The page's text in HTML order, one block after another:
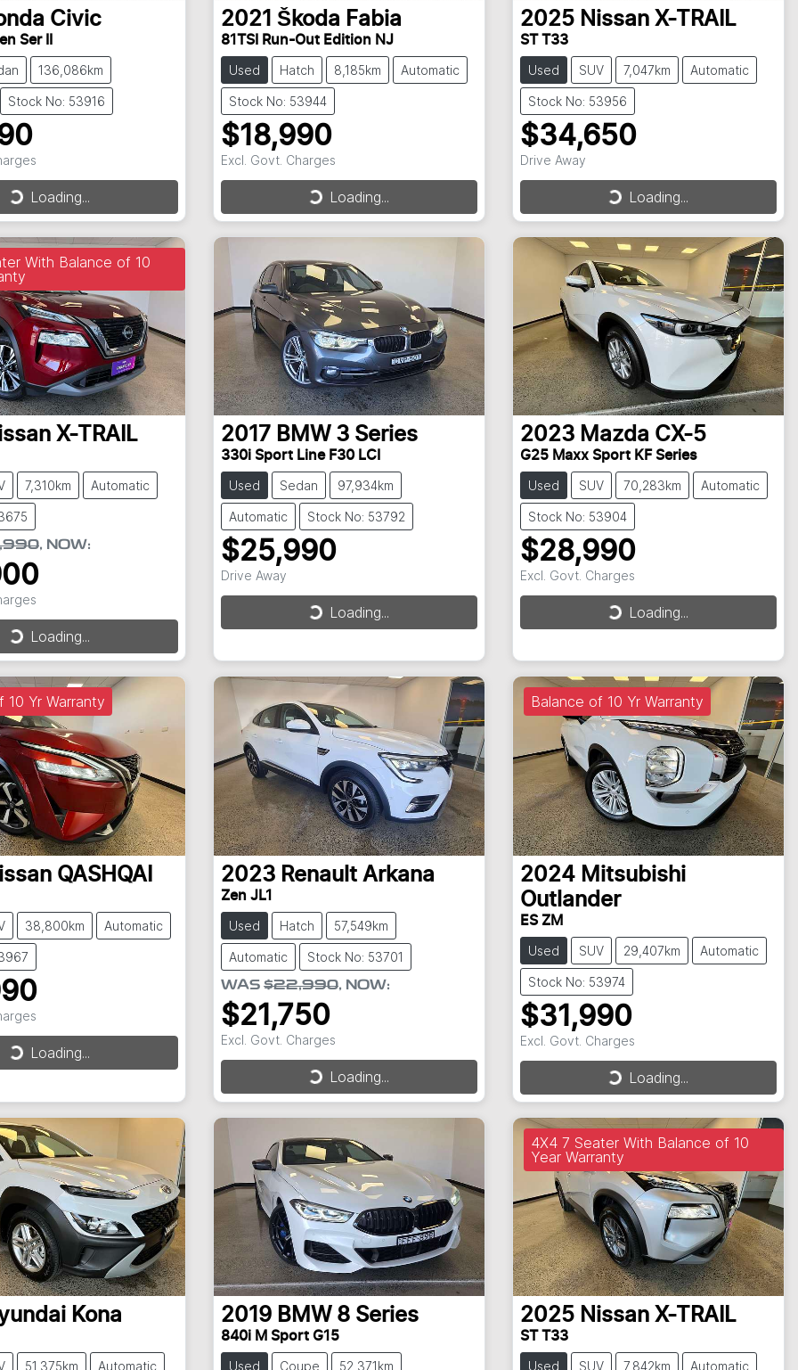
Civic
Ser II
136,086km
Stock No: 53916
Loading...Loading...
2021 Škoda Fabia
81TSI Run-Out Edition NJ
Used Hatch 8,185km Automatic
Stock No: 53944
$18,990
Excl. Govt. Charges
Loading...Loading...
2025 Nissan X-TRAIL
ST T33
Used SUV 7,047km Automatic
Stock No: 53956
$34,650
Drive Away
Loading...Loading...
With Balance of 10
X-TRAIL
7,310km Automatic
, NOW:
Loading...Loading...
2017 BMW 3 Series
330i Sport Line F30 LCI
Used Sedan 97,934km
Automatic Stock No: 53792
$25,990
Drive Away
Loading...Loading...
2023 Mazda CX-5
G25 Maxx Sport KF Series
Used SUV 70,283km Automatic
Stock No: 53904
$28,990
Excl. Govt. Charges
Loading...Loading...
10 Yr Warranty
QASHQAI
38,800km Automatic
Loading...Loading...
2023 Renault Arkana
Zen JL1
Used Hatch 57,549km
Automatic Stock No: 53701
WAS $22,990, NOW:
$21,750
Excl. Govt. Charges
Loading...Loading...
Balance of 10 Yr Warranty
2024 Mitsubishi
Outlander
ES ZM
Used SUV 29,407km Automatic
Stock No: 53974
$31,990
Excl. Govt. Charges
Loading...Loading...
Kona
51,375km Automatic
2019 BMW 8 Series
840i M Sport G15
Used Coupe 52,371km
4X4 7 Seater With Balance of 10
Year Warranty
2025 Nissan X-TRAIL
ST T33
Used SUV 7,842km Automatic